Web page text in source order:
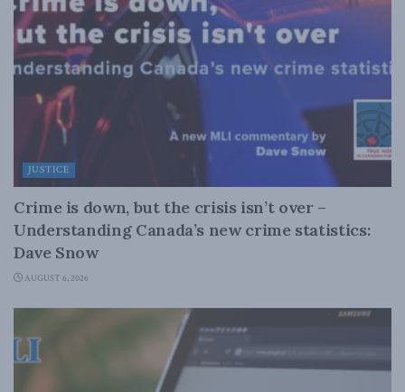
JUSTICE
Crime is down, but the crisis isn’t over –
Understanding Canada’s new crime statistics:
Dave Snow
AUGUST 6, 2026